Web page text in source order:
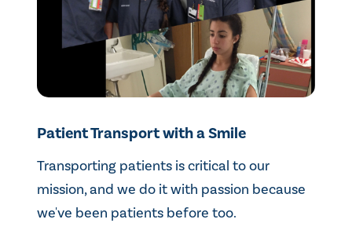
Patient Transport with a Smile
Transporting patients is critical to our
mission, and we do it with passion because
we've been patients before too.